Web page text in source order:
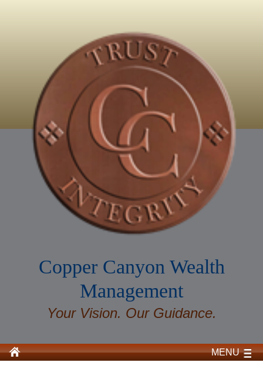
Copper Canyon Wealth
Management
Your Vision. Our Guidance.
MENU